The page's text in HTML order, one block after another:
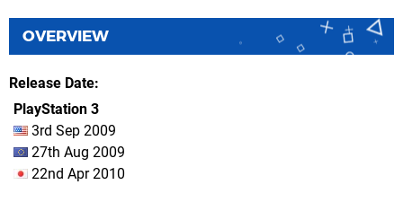
OVERVIEW
Release Date
PlayStation 3
3rd Sep 2009
27th Aug 2009
22nd Apr 2010